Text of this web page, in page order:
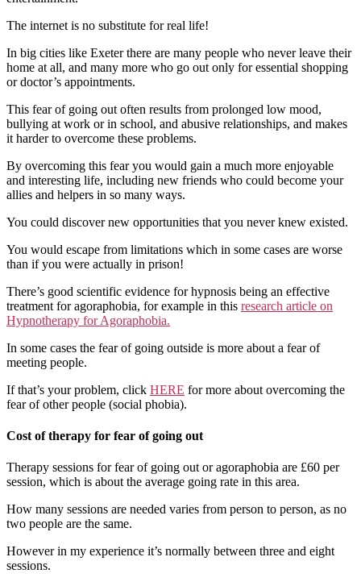
The internet is no substitute for real life!
In big cities like Exeter there are many people who never leave their
home at all, and many more who go out only for essential shopping
or doctor’s appointments.
This fear of going out often results from prolonged low mood,
bullying at work or in school, and abusive relationships, and makes
it harder to overcome these problems.
By overcoming this fear you would gain a much more enjoyable
and interesting life, including new friends who could become your
allies and helpers in so many ways.
You could discover new opportunities that you never knew existed.
You would escape from limitations which in some cases are worse
than if you were actually in prison!
There’s good scientific evidence for hypnosis being an effective
treatment for agoraphobia, for example in this research article on
Hypnotherapy for Agoraphobia.
In some cases the fear of going outside is more about a fear of
meeting people.
If that’s your problem, click HERE for more about overcoming the
fear of other people (social phobia).
Cost of therapy for fear of going out
Therapy sessions for fear of going out or agoraphobia are £60 per
session, which is about the average going rate in this area.
How many sessions are needed varies from person to person, as no
two people are the same.
However in my experience it’s normally between three and eight
sessions.